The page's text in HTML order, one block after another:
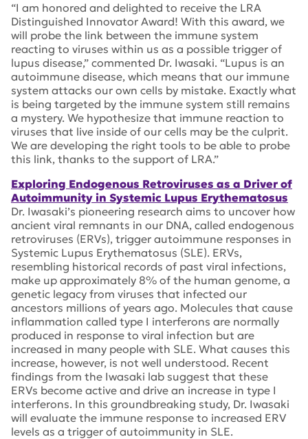
“I am honored and delighted to receive the LRA
Distinguished Innovator Award! With this award, we
will probe the link between the immune system
reacting to viruses within us as a possible trigger of
lupus disease,” commented Dr. Iwasaki. “Lupus is an
autoimmune disease, which means that our immune
system attacks our own cells by mistake. Exactly what
is being targeted by the immune system still remains
a mystery. We hypothesize that immune reaction to
viruses that live inside of our cells may be the culprit.
We are developing the right tools to be able to probe
this link, thanks to the support of LRA.”
Exploring Endogenous Retroviruses as a Driver of
Autoimmunity in Systemic Lupus Erythematosus
Dr. Iwasaki’s pioneering research aims to uncover how
ancient viral remnants in our DNA, called endogenous
retroviruses (ERVs), trigger autoimmune responses in
Systemic Lupus Erythematosus (SLE). ERVs,
resembling historical records of past viral infections,
make up approximately 8% of the human genome, a
genetic legacy from viruses that infected our
ancestors millions of years ago. Molecules that cause
inflammation called type I interferons are normally
produced in response to viral infection but are
increased in many people with SLE. What causes this
increase, however, is not well understood. Recent
findings from the Iwasaki lab suggest that these
ERVs become active and drive an increase in type I
interferons. In this groundbreaking study, Dr. Iwasaki
will evaluate the immune response to increased ERV
levels as a trigger of autoimmunity in SLE.